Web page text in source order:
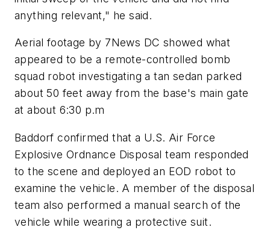
anything relevant," he said.
Aerial footage by 7News DC showed what
appeared to be a remote-controlled bomb
squad robot investigating a tan sedan parked
about 50 feet away from the base's main gate
at about 6:30 p.m
Baddorf confirmed that a U.S. Air Force
Explosive Ordnance Disposal team responded
to the scene and deployed an EOD robot to
examine the vehicle. A member of the disposal
team also performed a manual search of the
vehicle while wearing a protective suit.